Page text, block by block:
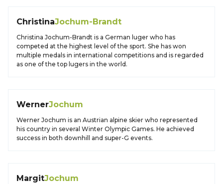
ChristinaJochum-Brandt
Christina Jochum-Brandt is a German luger who has
competed at the highest level of the sport. She has won
multiple medals in international competitions and is regarded
as one of the top lugers in the world.
WernerJochum
Werner Jochum is an Austrian alpine skier who represented
his country in several Winter Olympic Games. He achieved
success in both downhill and super-G events.
MargitJochum